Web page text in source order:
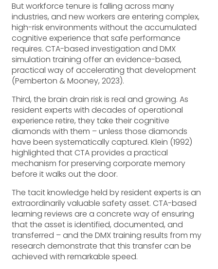
But workforce tenure is falling across many
industries, and new workers are entering complex,
high-risk environments without the accumulated
cognitive experience that safe performance
requires. CTA-based investigation and DMX
simulation training offer an evidence-based,
practical way of accelerating that development
(Pemberton & Mooney, 2023).
Third, the brain drain risk is real and growing. As
resident experts with decades of operational
experience retire, they take their cognitive
diamonds with them – unless those diamonds
have been systematically captured. Klein (1992)
highlighted that CTA provides a practical
mechanism for preserving corporate memory
before it walks out the door.
The tacit knowledge held by resident experts is an
extraordinarily valuable safety asset. CTA-based
learning reviews are a concrete way of ensuring
that the asset is identified, documented, and
transferred – and the DMX training results from my
research demonstrate that this transfer can be
achieved with remarkable speed.